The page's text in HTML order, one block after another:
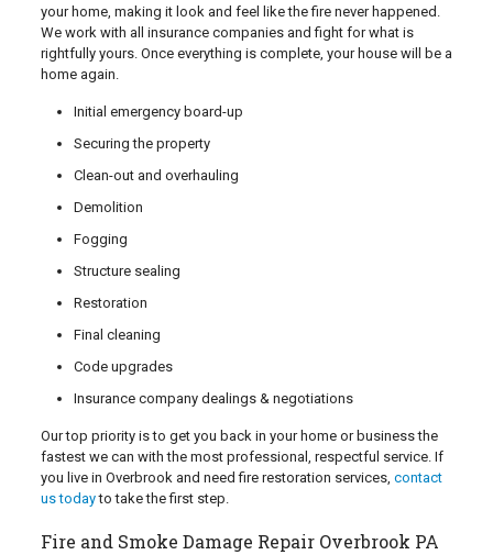
your home, making it look and feel like the fire never happened.
We work with all insurance companies and fight for what is
rightfully yours. Once everything is complete, your house will be a
home again.
Initial emergency board-up
Securing the property
Clean-out and overhauling
Demolition
Fogging
Structure sealing
Restoration
Final cleaning
Code upgrades
Insurance company dealings & negotiations
Our top priority is to get you back in your home or business the
fastest we can with the most professional, respectful service. If
you live in Overbrook and need fire restoration services, contact
us todayto take the first step.
Fire and Smoke Damage Repair Overbrook PA